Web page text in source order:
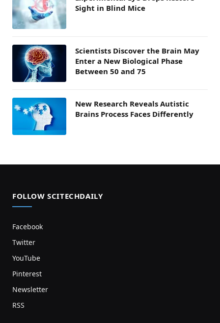
Sight in Blind Mice
Scientists Discover the Brain May
Enter a New Biological Phase
Between 50 and 75
New Research Reveals Autistic
Brains Process Faces Differently
FOLLOW SCITECHDAILY
Facebook
Twitter
YouTube
Pinterest
Newsletter
RSS